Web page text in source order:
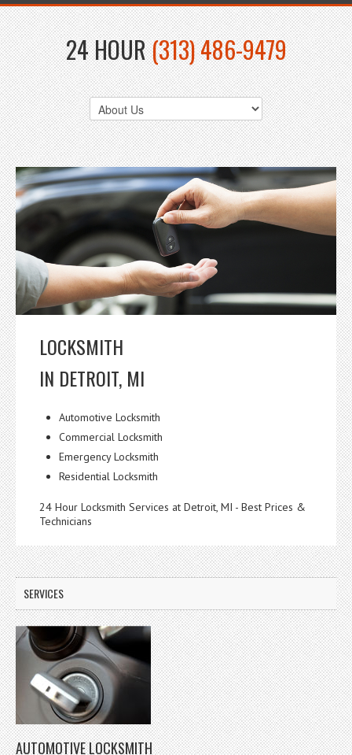
24 HOUR(313) 486-9479
LOCKSMITH
IN DETROIT, MI
Automotive Locksmith
Commercial Locksmith
Emergency Locksmith
Residential Locksmith
24 Hour Locksmith Services at Detroit, MI - Best Prices &
Technicians
SERVICES
AUTOMOTIVE LOCKSMITH